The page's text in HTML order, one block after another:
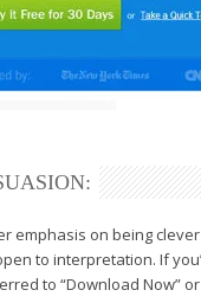
emphasis on being
to interpretation. If
to “Download Now”